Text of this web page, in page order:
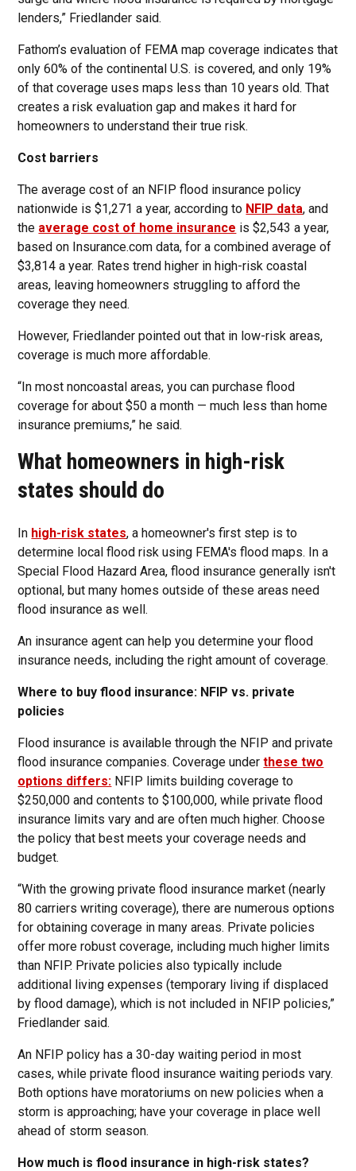
lenders,” Friedlander said.
Fathom’s evaluation of FEMA map coverage indicates that
only 60% of the continental U.S. is covered, and only 19%
of that coverage uses maps less than 10 years old. That
creates a risk evaluation gap and makes it hard for
homeowners to understand their true risk.
Cost barriers
The average cost of an NFIP flood insurance policy
nationwide is $1,271 a year, according to NFIP data, and
the average cost of home insurance is $2,543 a year,
based on Insurance.com data, for a combined average of
$3,814 a year. Rates trend higher in high-risk coastal
areas, leaving homeowners struggling to afford the
coverage they need.
However, Friedlander pointed out that in low-risk areas,
coverage is much more affordable.
“In most noncoastal areas, you can purchase flood
coverage for about $50 a month — much less than home
insurance premiums,” he said.
What homeowners in high-risk
states should do
In high-risk states, a homeowner's first step is to
determine local flood risk using FEMA's flood maps. In a
Special Flood Hazard Area, flood insurance generally isn't
optional, but many homes outside of these areas need
flood insurance as well.
An insurance agent can help you determine your flood
insurance needs, including the right amount of coverage.
Where to buy flood insurance: NFIP vs. private
policies
Flood insurance is available through the NFIP and private
flood insurance companies. Coverage underthese two
options differs: NFIP limits building coverage to
$250,000 and contents to $100,000, while private flood
insurance limits vary and are often much higher. Choose
the policy that best meets your coverage needs and
budget.
“With the growing private flood insurance market (nearly
80 carriers writing coverage), there are numerous options
for obtaining coverage in many areas. Private policies
offer more robust coverage, including much higher limits
than NFIP. Private policies also typically include
additional living expenses (temporary living if displaced
by flood damage), which is not included in NFIP policies,”
Friedlander said.
An NFIP policy has a 30-day waiting period in most
cases, while private flood insurance waiting periods vary.
Both options have moratoriums on new policies when a
storm is approaching; have your coverage in place well
ahead of storm season.
How much is flood insurance in high-risk states?